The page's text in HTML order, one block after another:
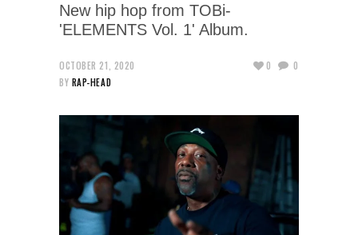
New hip hop from TOBi-
'ELEMENTS Vol. 1' Album.
OCTOBER 21, 2020
BY RAP-HEAD
0 0